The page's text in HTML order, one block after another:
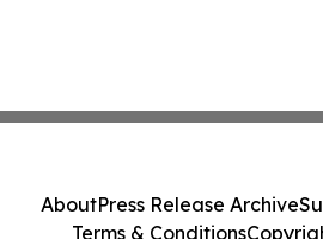
AboutPress Release Archive
Terms & Conditions